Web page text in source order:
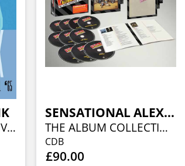
MONTREAL JAZZ FESTIVAL '65
SENSATIONAL ALEX HARVEY BAND
THE ALBUM COLLECTION (10CD)
CDB
£90.00